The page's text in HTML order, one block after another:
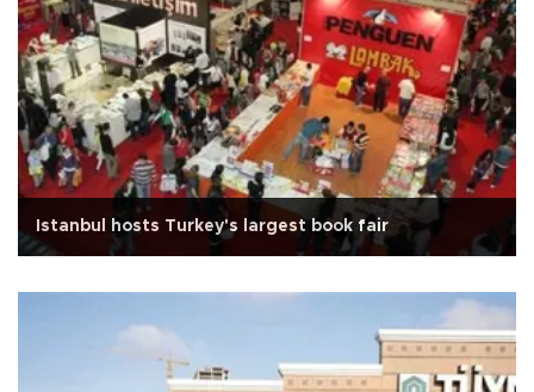
Istanbul hosts Turkey's largest book fair